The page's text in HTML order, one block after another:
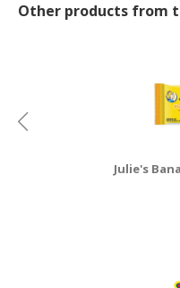
Other products from
Julie's